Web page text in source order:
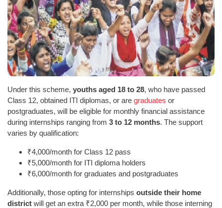
Under this scheme, youths aged 18 to 28, who have passed
Class 12, obtained ITI diplomas, or are graduates or
postgraduates, will be eligible for monthly financial assistance
during internships ranging from 3 to 12 months. The support
varies by qualification:
₹4,000/month for Class 12 pass
₹5,000/month for ITI diploma holders
₹6,000/month for graduates and postgraduates
Additionally, those opting for internships outside their home
district will get an extra ₹2,000 per month, while those interning